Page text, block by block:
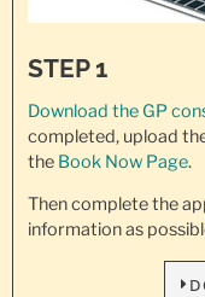
STEP 1
Download the GP
completed, upload
the Book Now Page.
Then complete the
information as